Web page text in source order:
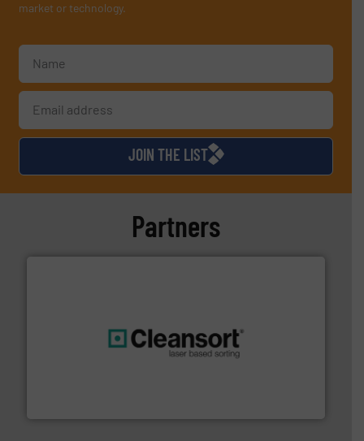
market or technology.
JOIN THE LIST
Partners